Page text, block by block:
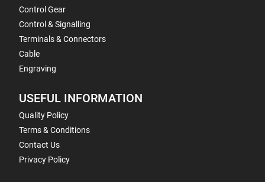
Control Gear
Control & Signalling
Terminals & Connectors
Cable
Engraving
USEFUL INFORMATION
Quality Policy
Terms & Conditions
Contact Us
Privacy Policy